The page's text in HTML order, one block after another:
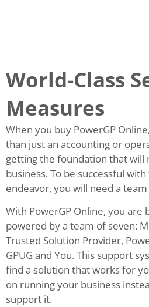
World-Class
Measures
When you buy PowerGP
than just an accounting or
getting the foundation that will
business. To be successful
endeavor, you will need a
With PowerGP Online, you are
powered by a team of seven:
Trusted Solution Provider,
GPUG and You. This support
find a solution that works for
on running your business
support it.